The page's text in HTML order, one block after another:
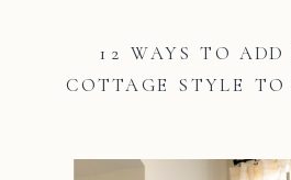
12 WAYS TO ADD
COTTAGE STYLE TO